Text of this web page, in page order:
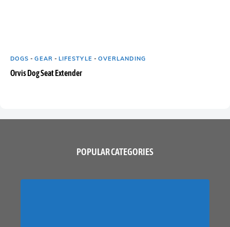
DOGS -GEAR - LIFESTYLE - OVERLANDING
Orvis Dog Seat Extender
POPULAR CATEGORIES